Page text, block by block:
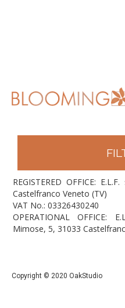
REGISTERED OFFICE:
Castelfranco Veneto (TV)
VAT No.: 03326430240
OPERATIONAL OFFICE:
Mimose, 5, 31033
Copyright © 2020 OakStudio